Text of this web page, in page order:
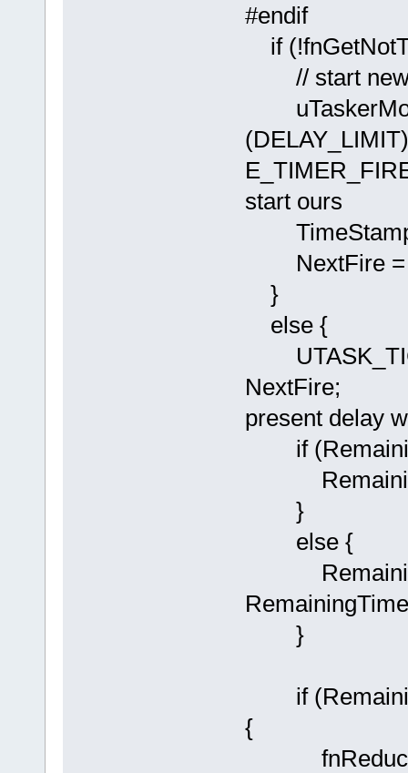
#endif
if
// start new
start ours
TimeStamp
NextFire =
}
else {
NextFire; //
present delay
if
}
else {
}
if
{